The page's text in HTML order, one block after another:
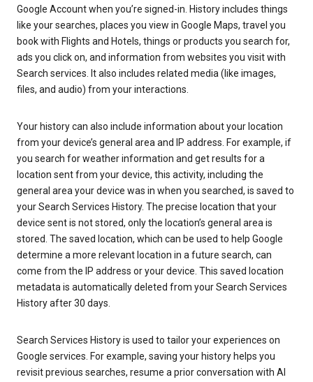
Google Account when you’re signed-in. History includes things
like your searches, places you view in Google Maps, travel you
book with Flights and Hotels, things or products you search for,
ads you click on, and information from websites you visit with
Search services. It also includes related media (like images,
files, and audio) from your interactions.
Your history can also include information about your location
from your device’s general area and IP address. For example, if
you search for weather information and get results for a
location sent from your device, this activity, including the
general area your device was in when you searched, is saved to
your Search Services History. The precise location that your
device sent is not stored, only the location’s general area is
stored. The saved location, which can be used to help Google
determine a more relevant location in a future search, can
come from the IP address or your device. This saved location
metadata is automatically deleted from your Search Services
History after 30 days.
Search Services History is used to tailor your experiences on
Google services. For example, saving your history helps you
revisit previous searches, resume a prior conversation with AI